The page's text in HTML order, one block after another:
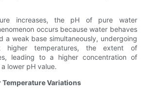
increases, the pH of pure water
occurs because water behaves
a weak base simultaneously, undergoing
higher temperatures, the extent of
leading to a higher concentration of
lower pH value.
Variations